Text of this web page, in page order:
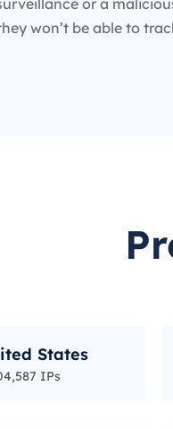
or a
won’t be able to
States
IPs